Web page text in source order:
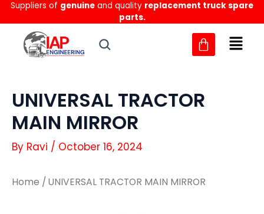
Skip
to
content
Suppliers of genuine and quality replacement truck spare
parts.
UNIVERSAL TRACTOR
MAIN MIRROR
By Ravi / October 16, 2024
Home / UNIVERSAL TRACTOR MAIN MIRROR